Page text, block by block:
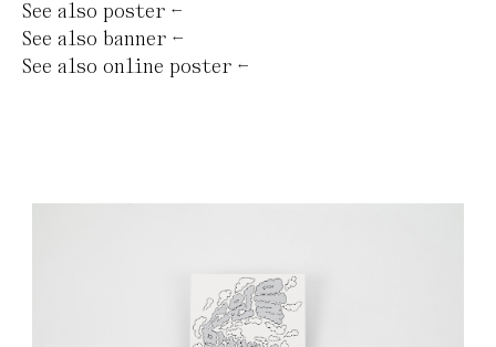
See also poster ←
See also banner ←
See also online poster ←